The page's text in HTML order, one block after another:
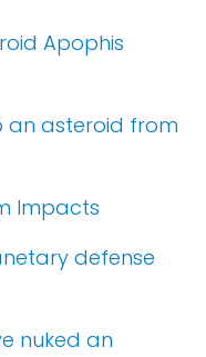
Apophis
an asteroid from
Impacts
defense
nuked an